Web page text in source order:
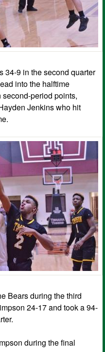
34-9 in the second quarter
into the halftime
period points,
Jenkins who hit
Bears during the third
24-17 and took a 94-
during the final